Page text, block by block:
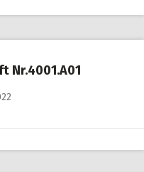
Nr.4001.A01